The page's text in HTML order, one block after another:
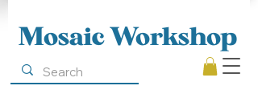
Mosaic Workshop